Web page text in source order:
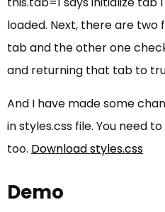
loaded. Next, there are two
tab and the other one
and returning that tab to
And I have made some
in styles.css file. You need
too. Download styles.css
Demo